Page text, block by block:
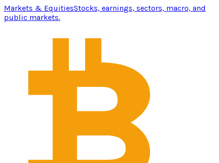
Markets & EquitiesStocks, earnings, sectors, macro, and
public markets.